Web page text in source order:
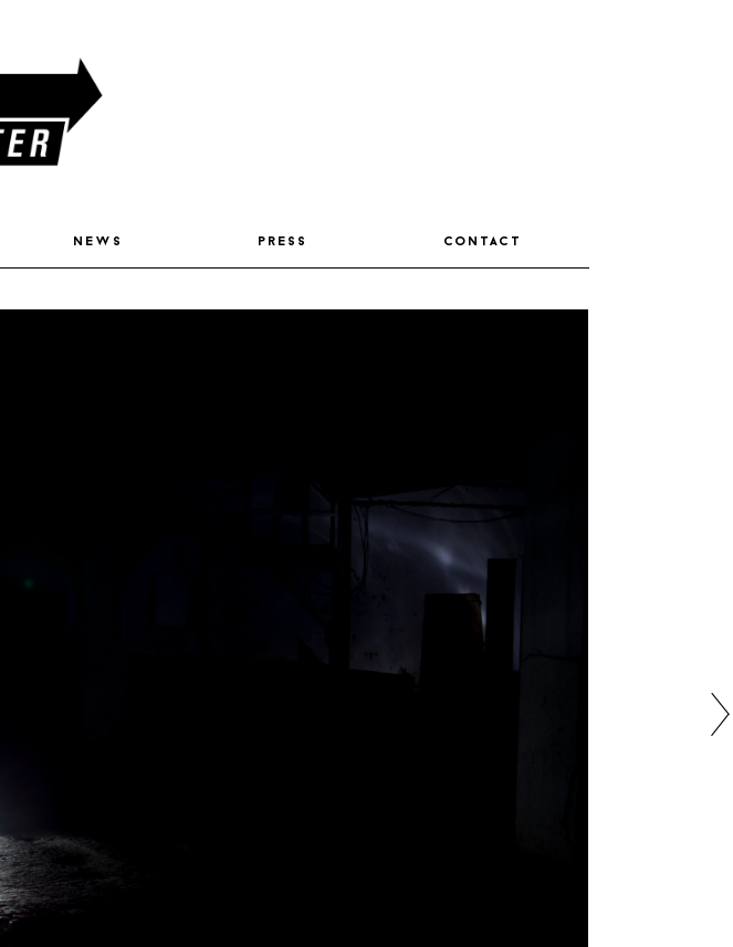
news press contact